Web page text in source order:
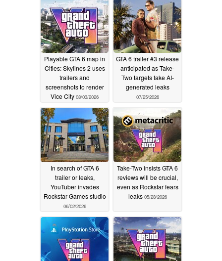
Playable GTA 6 map in
Cities: Skylines 2 uses
trailers and
screenshots to render
Vice City 08/03/2026
GTA 6 trailer #3 release
anticipated as Take-
Two targets fake AI-
generated leaks
07/25/2026
In search of GTA 6
trailer or leaks,
YouTuber invades
Rockstar Games studio
06/02/2026
Take-Two insists GTA 6
reviews will be crucial,
even as Rockstar fears
leaks 05/28/2026